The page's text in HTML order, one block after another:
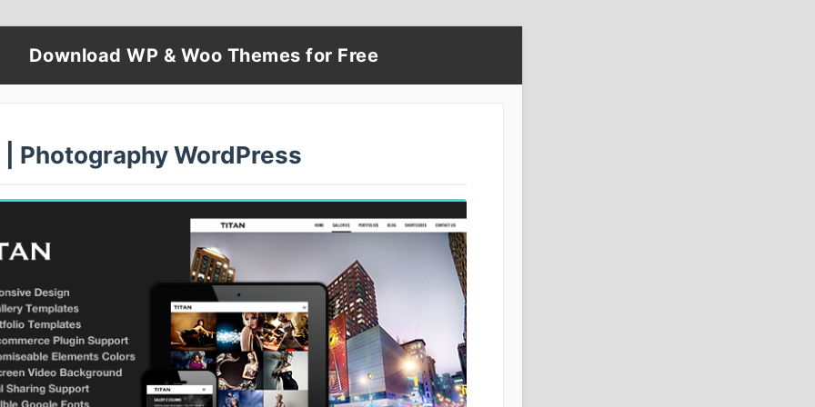
Download WP & Woo Themes for Free
Photography WordPress